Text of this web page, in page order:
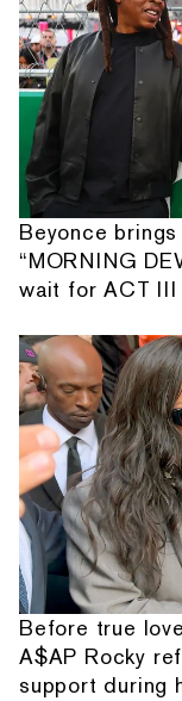
Beyonce
“MORNING
wait for ACT III
Before true
A$AP Rocky
support during